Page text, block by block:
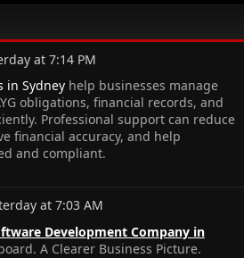
at 7:14 PM
in Sydney help businesses manage
obligations, financial records, and
Professional support can reduce
financial accuracy, and help
and compliant.
at 7:03 AM
Development Company in
A Clearer Business Picture.